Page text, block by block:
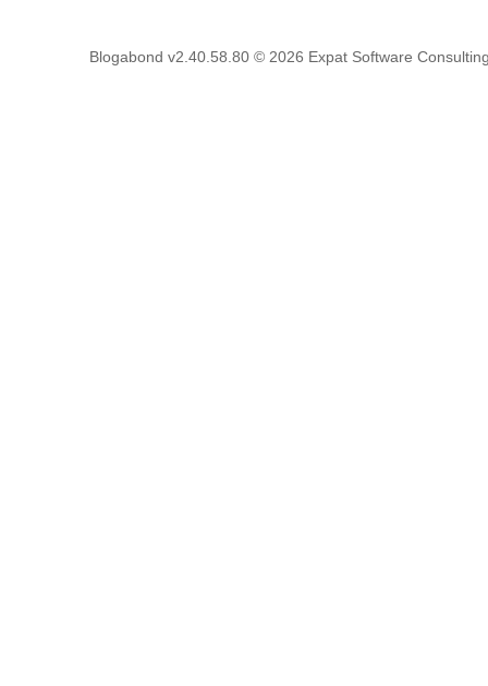
Blogabond v2.40.58.80 © 2026 Expat Software